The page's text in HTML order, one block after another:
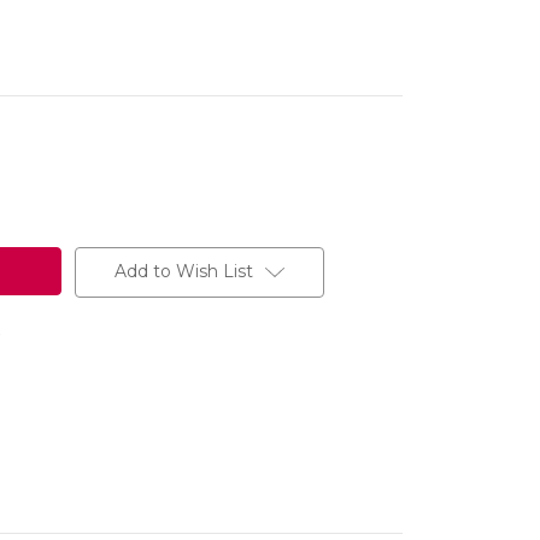
Add to Wish List